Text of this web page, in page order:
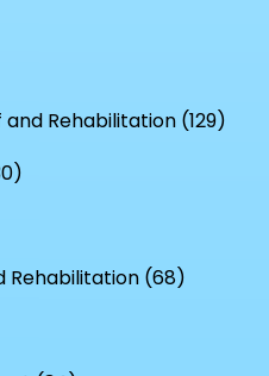
Rehabilitation (129)
Rehabilitation (68)